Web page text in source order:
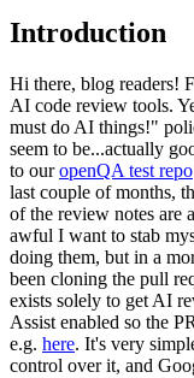
Introduction
Hi there, blog readers!
AI code review tools.
must do AI things!"
seem to be...actually
to ouropenQA test repo
last couple of months,
of the review notes are
awful I want to stab
doing them, but in a
been cloning the pull
exists solely to get AI
Assist enabled so the
e.g. here. It's very
control over it, and